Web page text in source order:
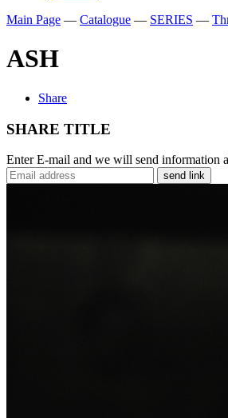
Main Page — Catalogue — SERIES —
ASH
Share
SHARE TITLE
Enter E-mail and we will send information
send link